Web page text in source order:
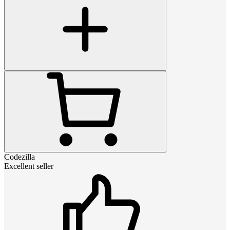
Codezilla
Excellent seller